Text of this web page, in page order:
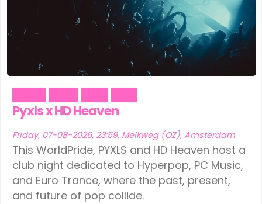
Pyxls x HD Heaven
Friday, 07-08-2026, 23:59, Melkweg (OZ), Amsterdam
This WorldPride, PYXLS and HD Heaven host a
club night dedicated to Hyperpop, PC Music,
and Euro Trance, where the past, present,
and future of pop collide.